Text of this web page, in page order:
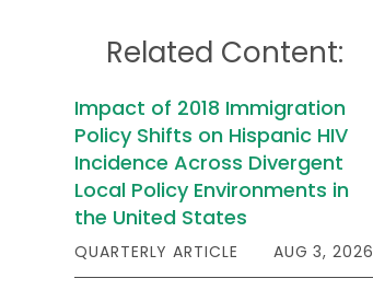
Related Content:
Impact of 2018 Immigration
Policy Shifts on Hispanic HIV
Incidence Across Divergent
Local Policy Environments in
the United States
QUARTERLY ARTICLE AUG 3, 2026